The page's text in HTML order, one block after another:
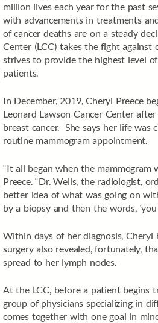
million lives each year for the past
with advancements in treatments
of cancer deaths are on a steady
Center (LCC) takes the fight against
strives to provide the highest level
patients.
In December, 2019, Cheryl Preece
Leonard Lawson Cancer Center
breast cancer. She says her life was
routine mammogram appointment.
“It all began when the mammogram
Preece. “Dr. Wells, the radiologist,
better idea of what was going on
by a biopsy and then the words, ‘you
Within days of her diagnosis, Cheryl
surgery also revealed, fortunately,
spread to her lymph nodes.
At the LCC, before a patient begins
group of physicians specializing in
comes together with one goal in